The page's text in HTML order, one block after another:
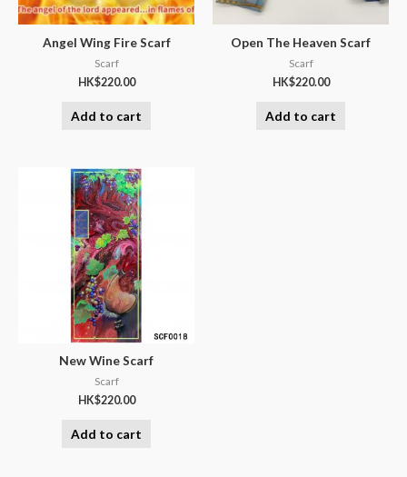
Angel Wing Fire Scarf
Scarf
HK$220.00
Add to cart
Open The Heaven Scarf
Scarf
HK$220.00
Add to cart
New Wine Scarf
Scarf
HK$220.00
Add to cart